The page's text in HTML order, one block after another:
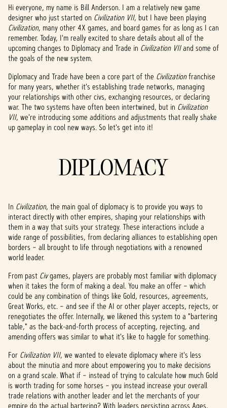
Hi everyone, my name is Bill Anderson. I am a relatively new game
designer who just started on Civilization VII, but I have been playing
Civilization, many other 4X games, and board games for as long as I can
remember. Today, I'm really excited to share details about all of the
upcoming changes to Diplomacy and Trade in Civilization VIIand some of
the goals of the new system.
Diplomacy and Trade have been a core part of the Civilizationfranchise
for many years, whether it's establishing trade networks, managing
your relationships with other civs, exchanging resources, or declaring
war. The two systems have often been intertwined, but in Civilization
VII, we're introducing some additions and adjustments that really shake
up gameplay in cool new ways. So let's get into it!
DIPLOMACY
In Civilization, the main goal of diplomacy is to provide you ways to
interact directly with other empires, shaping your relationships with
them in a way that suits your strategy. These interactions include a
wide range of possibilities, from declaring alliances to establishing open
borders – all brought to life through negotiations with a renowned
world leader.
From past Civgames, players are probably most familiar with diplomacy
when it takes the form of making a deal. You make an offer – which
could be any combination of things like Gold, resources, agreements,
Great Works, etc. – and see if the AI or other player accepts, rejects, or
renegotiates the offer. Internally, we likened this system to a "bartering
table," as the back-and-forth process of accepting, rejecting, and
amending offers was similar to what it's like to haggle for something.
For Civilization VII, we wanted to elevate diplomacy where it's less
about the minutia and more about empowering you to make decisions
on a grand scale. What if – instead of trying to calculate how much Gold
is worth trading for some horses – you instead increase your overall
trade relations with another leader and let the merchants of your
empire do the actual bartering? With leaders persisting across Ages,